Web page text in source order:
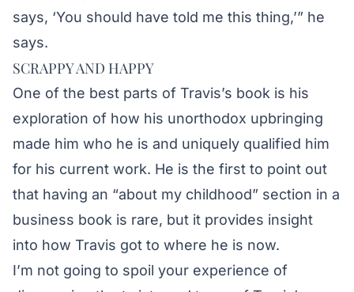
says, ‘You should have told me this thing,’” he
says.
SCRAPPY AND HAPPY
One of the best parts of Travis’s book is his
exploration of how his unorthodox upbringing
made him who he is and uniquely qualified him
for his current work. He is the first to point out
that having an “about my childhood” section in a
business book is rare, but it provides insight
into how Travis got to where he is now.
I’m not going to spoil your experience of